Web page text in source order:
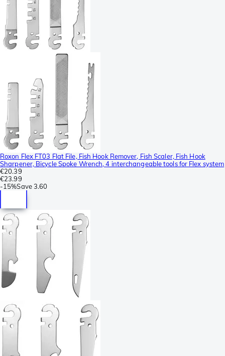
Roxon Flex FT03 Flat File, Fish Hook Remover, Fish Scaler, Fish Hook
Sharpener, Bicycle Spoke Wrench, 4 interchangeable tools for Flex system
€20.39
€23.99
-15%Save3.60